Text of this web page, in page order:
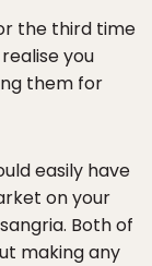
the third time
realise you
them for
easily have
on your
Both of
making any